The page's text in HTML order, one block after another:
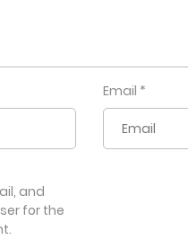
Email *
and
for the